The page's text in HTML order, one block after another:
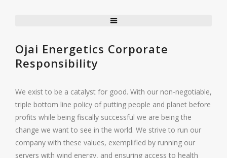
Ojai Energetics Corporate
Responsibility
We exist to be a catalyst for good. With our non-negotiable,
triple bottom line policy of putting people and planet before
profits while being fiscally successful we are being the
change we want to see in the world. We strive to run our
company with these values, exemplified by running our
servers with wind energy, and ensuring access to health